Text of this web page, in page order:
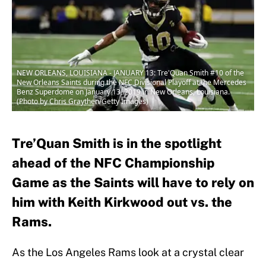
NEW ORLEANS, LOUISIANA - JANUARY 13: Tre'Quan Smith #10 of the
New Orleans Saints during the NFC Divisional Playoff at the Mercedes
Benz Superdome on January 13, 2019 in New Orleans, Louisiana.
(Photo by Chris Graythen/Getty Images)
Tre’Quan Smith is in the spotlight
ahead of the NFC Championship
Game as the Saints will have to rely on
him with Keith Kirkwood out vs. the
Rams.
As the Los Angeles Rams look at a crystal clear